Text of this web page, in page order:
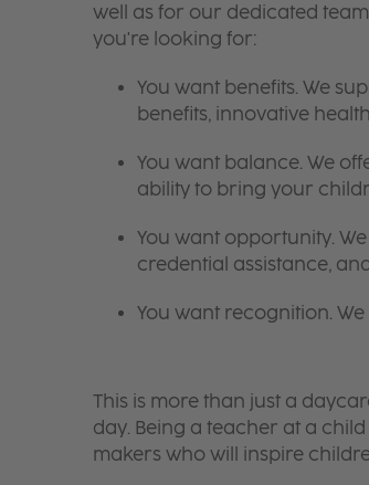
well as for our dedicated
you're looking for:
You want benefits. We
benefits, innovative
You want balance. We
ability to bring your
You want opportunity.
credential assistance,
You want recognition.
This is more than just a
day. Being a teacher at a
makers who will inspire